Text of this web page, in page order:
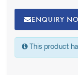
ENQUIRY
This product